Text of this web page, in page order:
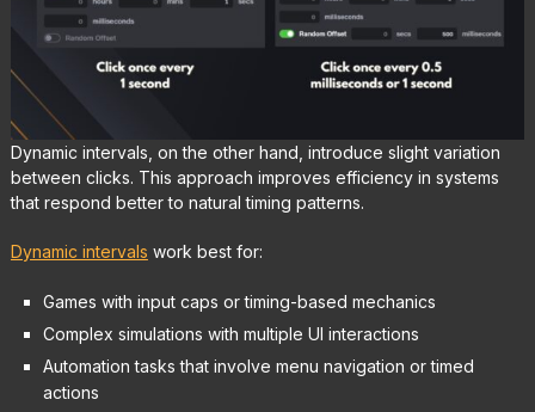
Dynamic intervals, on the other hand, introduce slight variation
between clicks. This approach improves efficiency in systems
that respond better to natural timing patterns.
Dynamic intervals work best for:
Games with input caps or timing-based mechanics
Complex simulations with multiple UI interactions
Automation tasks that involve menu navigation or timed
actions